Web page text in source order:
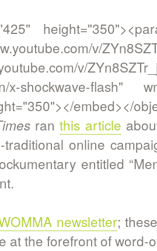
v/
v/
x-shockwave-flash"
embed></
ranthis article
traditional online
entitled
newsletter;
at the forefront of word-